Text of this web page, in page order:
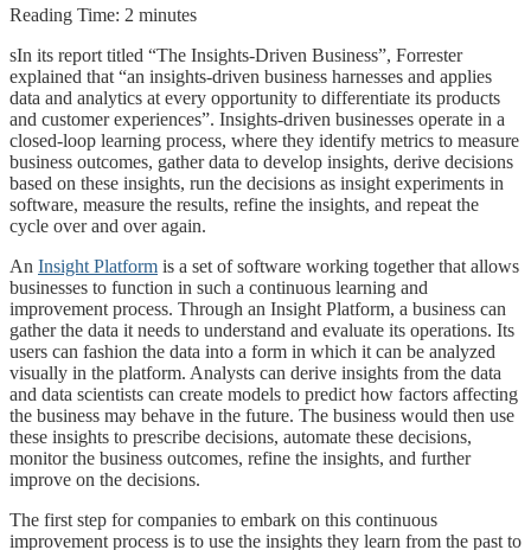
Reading Time: 2 minutes
sIn its report titled “The Insights-Driven Business”, Forrester
explained that “an insights-driven business harnesses and applies
data and analytics at every opportunity to differentiate its products
and customer experiences”. Insights-driven businesses operate in a
closed-loop learning process, where they identify metrics to measure
business outcomes, gather data to develop insights, derive decisions
based on these insights, run the decisions as insight experiments in
software, measure the results, refine the insights, and repeat the
cycle over and over again.
An Insight Platform is a set of software working together that allows
businesses to function in such a continuous learning and
improvement process. Through an Insight Platform, a business can
gather the data it needs to understand and evaluate its operations. Its
users can fashion the data into a form in which it can be analyzed
visually in the platform. Analysts can derive insights from the data
and data scientists can create models to predict how factors affecting
the business may behave in the future. The business would then use
these insights to prescribe decisions, automate these decisions,
monitor the business outcomes, refine the insights, and further
improve on the decisions.
The first step for companies to embark on this continuous
improvement process is to use the insights they learn from the past to